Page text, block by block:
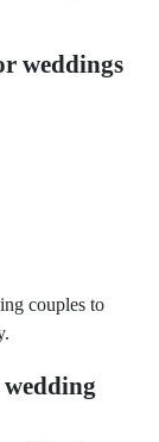
weddings
couples to